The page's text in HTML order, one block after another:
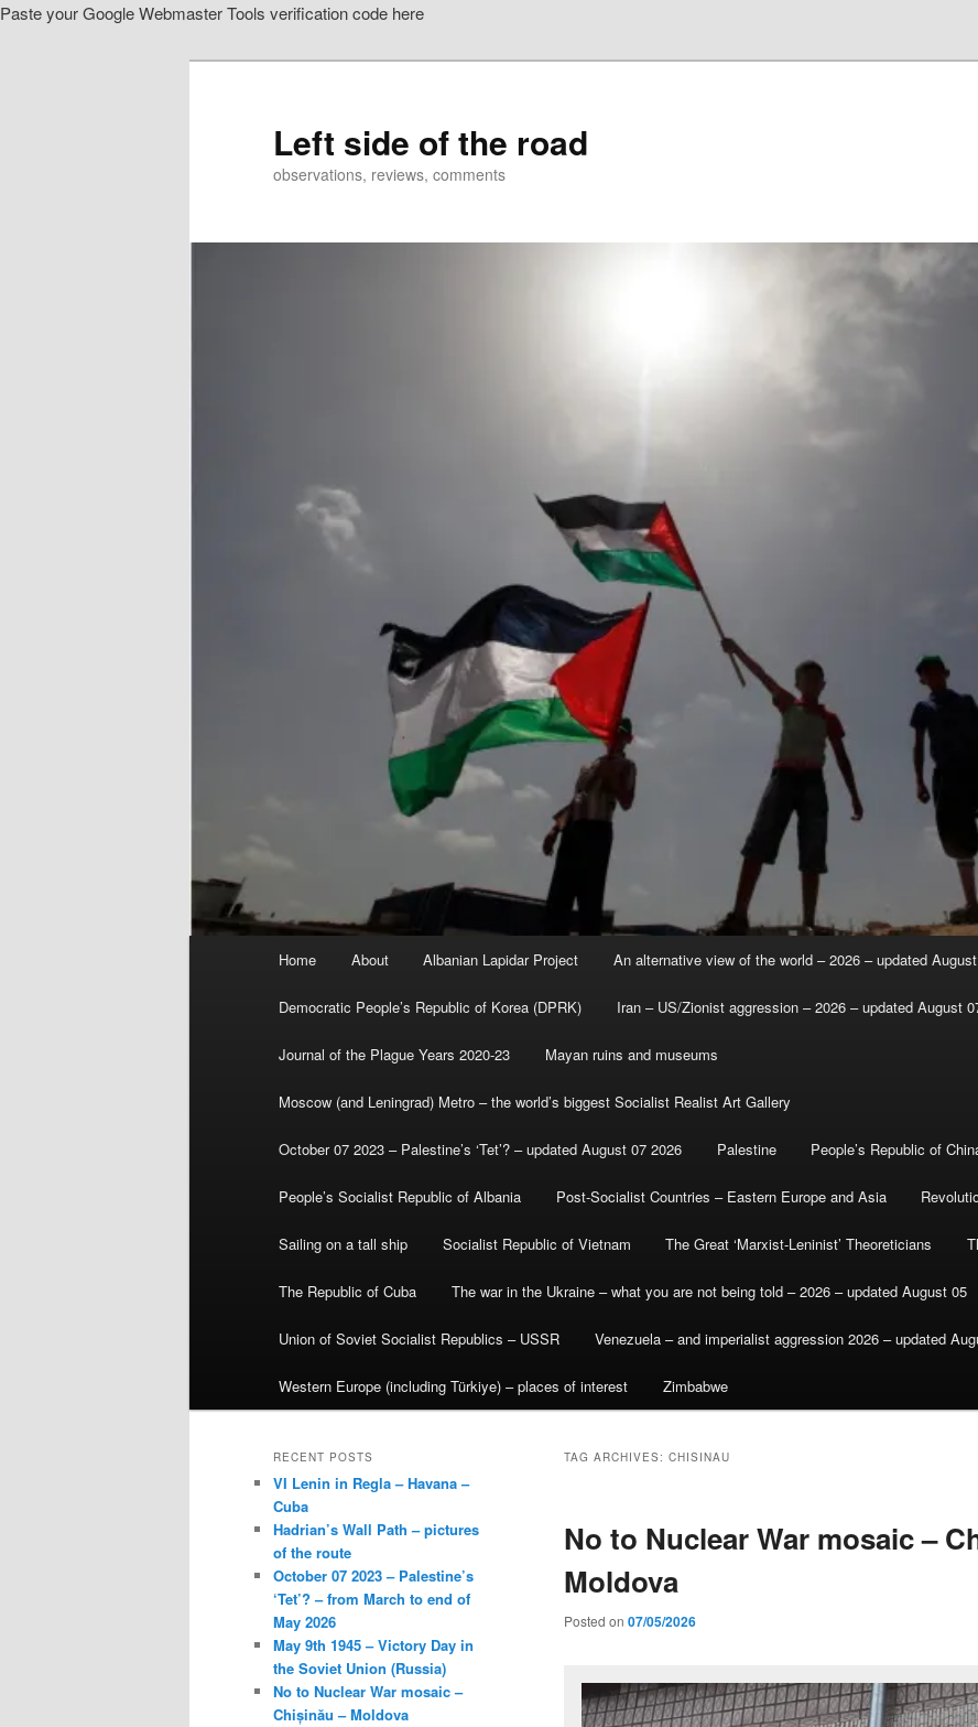
Paste your Google Webmaster Tools verification code here
Left side of the road
observations, reviews, comments
Home About Albanian Lapidar Project An alternative view of the world – 2026 – updated
Democratic People’s Republic of Korea (DPRK) Iran – US/Zionist aggression – 2026 – updated August
Journal of the Plague Years 2020-23 Mayan ruins and museums
Moscow (and Leningrad) Metro – the world’s biggest Socialist Realist Art Gallery
October 07 2023 – Palestine’s ‘Tet’? – updated August 07 2026 Palestine People’s Republic of
People’s Socialist Republic of Albania Post-Socialist Countries – Eastern Europe and Asia
Sailing on a tall ship Socialist Republic of Vietnam The Great ‘Marxist-Leninist’ Theoreticians
The Republic of Cuba The war in the Ukraine – what you are not being told – 2026 – updated August 05
Union of Soviet Socialist Republics – USSR Venezuela – and imperialist aggression 2026 – updated
Western Europe (including Türkiye) – places of interest Zimbabwe
TAG ARCHIVES: CHISINAU
No to Nuclear War mosaic –
Moldova
Posted on 07/05/2026
RECENT POSTS
VI Lenin in Regla – Havana –
Cuba
Hadrian’s Wall Path – pictures
of the route
October 07 2023 – Palestine’s
‘Tet’? – from March to end of
May 2026
May 9th 1945 – Victory Day in
the Soviet Union (Russia)
No to Nuclear War mosaic –
Chișinău – Moldova